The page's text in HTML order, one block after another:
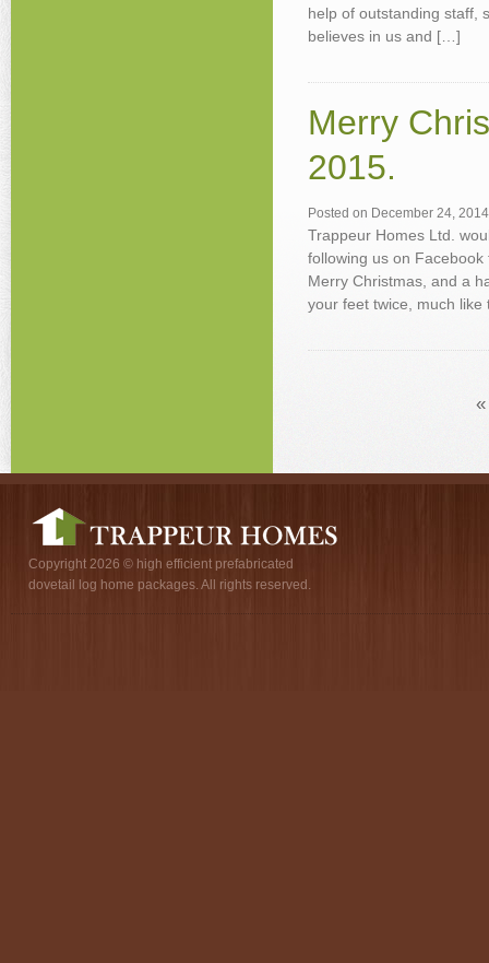
help of outstanding staff,
believes in us and […]
Merry
2015.
Posted on December 24, 2014
Trappeur Homes Ltd.
following us on
Merry Christmas, and a
your feet twice, much
Copyright 2026 © high efficient prefabricated
dovetail log home packages. All rights reserved.